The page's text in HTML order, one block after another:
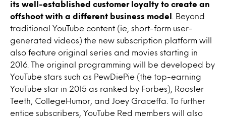
its well-established customer loyalty to create an
offshoot with a different business model
. Beyond
traditional YouTube content (ie, short-form user-
generated videos) the new subscription platform will
also feature original series and movies starting in
2016. The original programming will be developed by
YouTube stars such as PewDiePie (the top-earning
YouTube star in 2015 as ranked by Forbes), Rooster
Teeth, CollegeHumor, and Joey Graceffa. To further
entice subscribers, YouTube Red members will also